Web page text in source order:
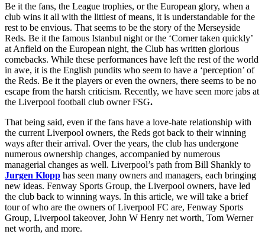
Be it the fans, the League trophies, or the European glory, when a
club wins it all with the littlest of means, it is understandable for the
rest to be envious. That seems to be the story of the Merseyside
Reds. Be it the famous Istanbul night or the ‘Corner taken quickly’
at Anfield on the European night, the Club has written glorious
comebacks. While these performances have left the rest of the world
in awe, it is the English pundits who seem to have a ‘perception’ of
the Reds. Be it the players or even the owners, there seems to be no
escape from the harsh criticism. Recently, we have seen more jabs at
the Liverpool football club owner FSG.
That being said, even if the fans have a love-hate relationship with
the current Liverpool owners, the Reds got back to their winning
ways after their arrival. Over the years, the club has undergone
numerous ownership changes, accompanied by numerous
managerial changes as well. Liverpool’s path from Bill Shankly to
Jurgen Klopp has seen many owners and managers, each bringing
new ideas. Fenway Sports Group, the Liverpool owners, have led
the club back to winning ways. In this article, we will take a brief
tour of who are the owners of Liverpool FC are, Fenway Sports
Group, Liverpool takeover, John W Henry net worth, Tom Werner
net worth, and more.